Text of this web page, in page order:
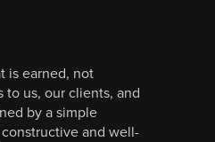
is earned, not
to us, our clients, and
by a simple
and well-